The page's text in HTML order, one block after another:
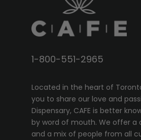
1-800-551-2965
Located in the heart of
you to share our love and
Dispensary, CAFE is better
by word of mouth. We offer a
and a mix of people from all